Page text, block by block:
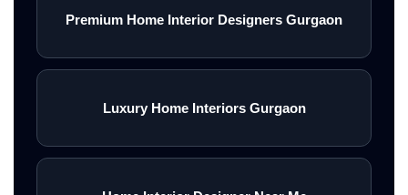
Premium Home Interior Designers Gurgaon
Luxury Home Interiors Gurgaon